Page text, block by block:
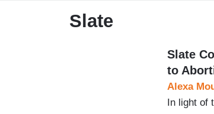
Slate
Slate
to
Alexa
In light of